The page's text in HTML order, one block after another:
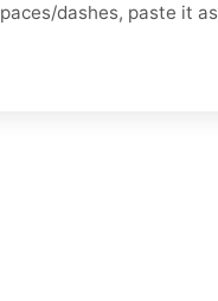
dashes, paste it as